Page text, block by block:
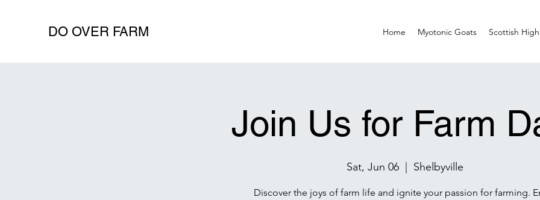
DO OVER FARM Home Myotonic Goats Scottish
Join Us for Farm
Sat, Jun 06
  |
Shelbyville
Discover the joys of farm life and ignite your passion for farming.